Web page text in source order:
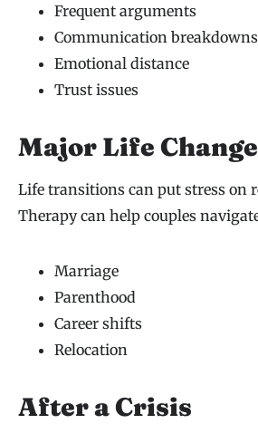
Frequent arguments
Communication breakdowns
Emotional distance
Trust issues
Major Life
Life transitions can put stress on
Therapy can help couples
Marriage
Parenthood
Career shifts
Relocation
After a Crisis